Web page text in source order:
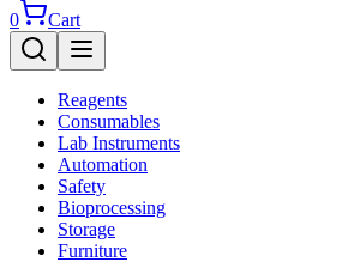
0
Cart
Reagents
Consumables
Lab Instruments
Automation
Safety
Bioprocessing
Storage
Furniture